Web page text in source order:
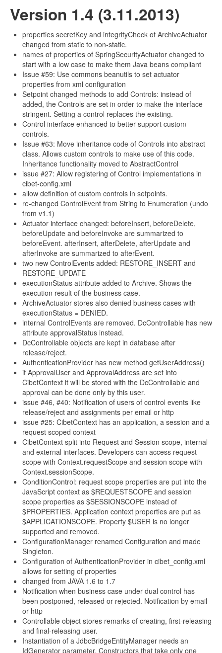
Version 1.4 (3.11.2013)
properties secretKey and integrityCheck of ArchiveActuator
changed from static to non-static.
names of properties of SpringSecurityActuator changed to
start with a low case to make them Java beans compliant
Issue #59: Use commons beanutils to set actuator
properties from xml configuration
Setpoint changed methods to add Controls: instead of
added, the Controls are set in order to make the interface
stringent. Setting a control replaces the existing.
Control interface enhanced to better support custom
controls.
Issue #63: Move inheritance code of Controls into abstract
class. Allows custom controls to make use of this code.
Inheritance functionality moved to AbstractControl
issue #27: Allow registering of Control implementations in
cibet-config.xml
allow definition of custom controls in setpoints.
re-changed ControlEvent from String to Enumeration (undo
from v1.1)
Actuator interface changed: beforeInsert, beforeDelete,
beforeUpdate and beforeInvoke are summarized to
beforeEvent. afterInsert, afterDelete, afterUpdate and
afterInvoke are summarized to afterEvent.
two new ControlEvents added: RESTORE_INSERT and
RESTORE_UPDATE
executionStatus attribute added to Archive. Shows the
execution result of the business case.
ArchiveActuator stores also denied business cases with
executionStatus = DENIED.
internal ControlEvents are removed. DcControllable has new
attribute approvalStatus instead.
DcControllable objects are kept in database after
release/reject.
AuthenticationProvider has new method getUserAddress()
if ApprovalUser and ApprovalAddress are set into
CibetContext it will be stored with the DcControllable and
approval can be done only by this user.
issue #46, #40: Notification of users of control events like
release/reject and assignments per email or http
issue #25: CibetContext has an application, a session and a
request scoped context
CibetContext split into Request and Session scope, internal
and external interfaces. Developers can access request
scope with Context.requestScope and session scope with
Context.sessionScope.
ConditionControl: request scope properties are put into the
JavaScript context as $REQUESTSCOPE and session
scope properties as $SESSIONSCOPE instead of
$PROPERTIES. Application context properties are put as
$APPLICATIONSCOPE. Property $USER is no longer
supported and removed.
ConfigurationManager renamed Configuration and made
Singleton.
Configuration of AuthenticationProvider in cibet_config.xml
allows for setting of properties
changed from JAVA 1.6 to 1.7
Notification when business case under dual control has
been postponed, released or rejected. Notification by email
or http
Controllable object stores remarks of creating, first-releasing
and final-releasing user.
Instantiation of a JdbcBridgeEntityManager needs an
IdGenerator parameter. Constructors that take only one